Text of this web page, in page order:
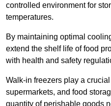
controlled environment for
temperatures.
By maintaining optimal
extend the shelf life of food
with health and safety
Walk-in freezers play a
supermarkets, and food
quantity of perishable goods